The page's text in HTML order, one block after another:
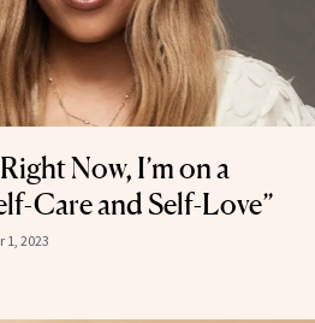
Now, I’m on a
Care and Self-Love”
1, 2023